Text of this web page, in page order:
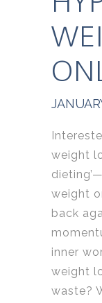
weight
weight
back
inner
weight
waste?